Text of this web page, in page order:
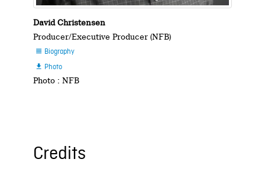
David Christensen
Producer/Executive Producer (NFB)
 Biography
 Photo
Photo : NFB
Credits